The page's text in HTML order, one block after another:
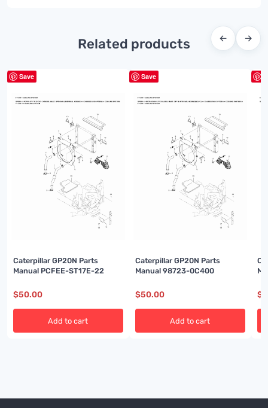
Related products ← →
Save
Caterpillar GP20N Parts
Manual PCFEE-ST17E-22
$50.00
Add to cart
Save
Caterpillar GP20N Parts
Manual 98723-0C400
$50.00
Add to cart
$